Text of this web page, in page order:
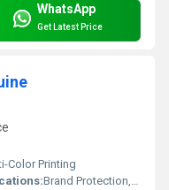
WhatsApp
Get Latest Price
Color Printing
Brand Protection, Tamper Evidence, Security Labels